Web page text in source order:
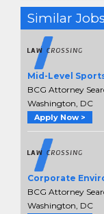
Similar Jobs
Mid-Level
BCG Attorney
Washington, DC
Apply Now >
Corporate
BCG Attorney
Washington, DC